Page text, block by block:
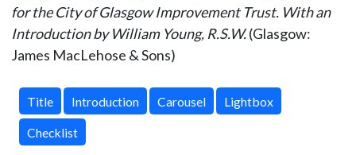
for the City of Glasgow Improvement Trust. With an
Introduction by William Young, R.S.W.(Glasgow:
James MacLehose & Sons)
Title Introduction Carousel Lightbox
Checklist